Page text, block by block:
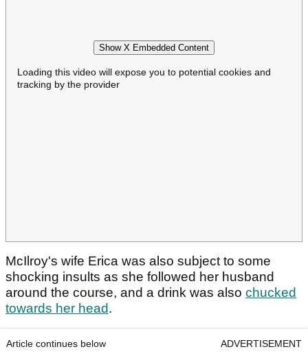
Show X Embedded Content
Loading this video will expose you to potential cookies and
tracking by the provider
McIlroy's wife Erica was also subject to some
shocking insults as she followed her husband
around the course, and a drink was also chucked
towards her head.
Article continues below ADVERTISEMENT